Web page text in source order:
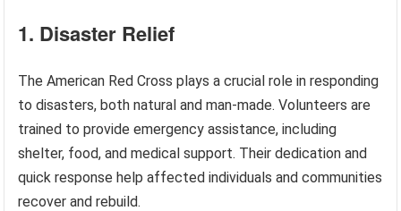
1. Disaster Relief
The American Red Cross plays a crucial role in responding
to disasters, both natural and man-made. Volunteers are
trained to provide emergency assistance, including
shelter, food, and medical support. Their dedication and
quick response help affected individuals and communities
recover and rebuild.